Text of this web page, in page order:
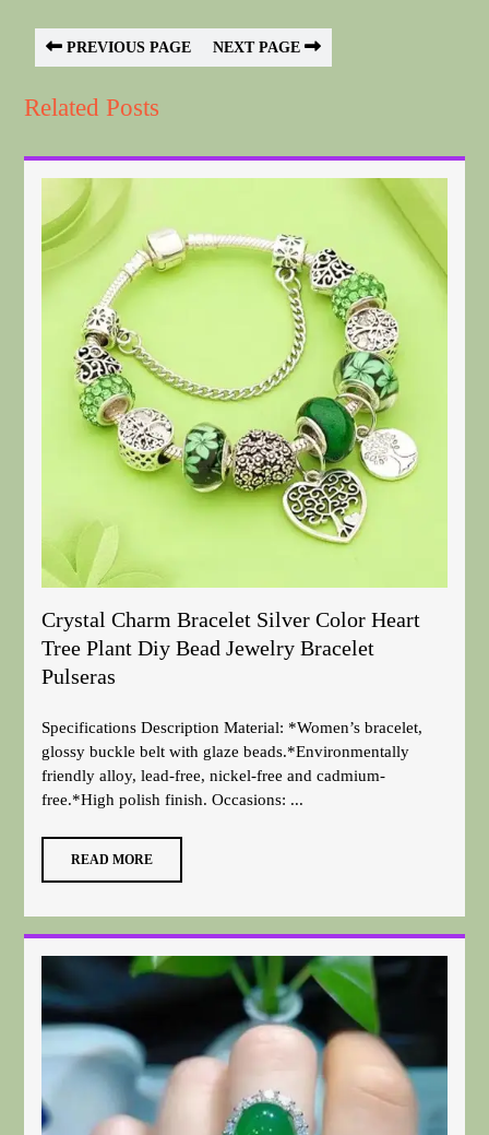
PREVIOUS PAGE NEXT PAGE
Related Posts
Crystal Charm Bracelet Silver Color Heart
Tree Plant Diy Bead Jewelry Bracelet
Pulseras
Specifications Description Material: *Women’s bracelet,
glossy buckle belt with glaze beads.*Environmentally
friendly alloy, lead-free, nickel-free and cadmium-
free.*High polish finish. Occasions: ...
READ MORE